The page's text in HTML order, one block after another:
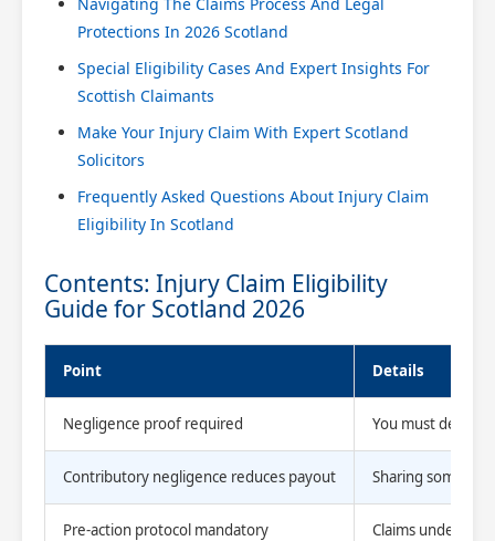
Protections In 2026 Scotland
Special Eligibility Cases And Expert Insights For
Scottish Claimants
Make Your Injury Claim With Expert Scotland
Solicitors
Frequently Asked Questions About Injury Claim
Eligibility In Scotland
Contents: Injury Claim Eligibility
Guide for Scotland 2026
Point Details
Negligence proof required You must
Contributory negligence reduces payout Sharing some
Pre-action protocol mandatory Claims under